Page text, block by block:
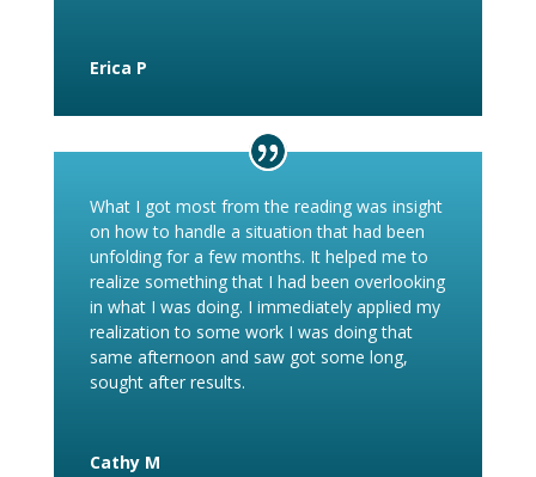
Erica P
What I got most from the reading was insight
on how to handle a situation that had been
unfolding for a few months. It helped me to
realize something that I had been overlooking
in what I was doing. I immediately applied my
realization to some work I was doing that
same afternoon and saw got some long,
sought after results.
Cathy M